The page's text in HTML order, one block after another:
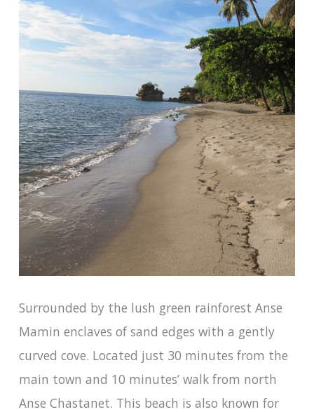
Surrounded by the lush green rainforest Anse
Mamin enclaves of sand edges with a gently
curved cove. Located just 30 minutes from the
main town and 10 minutes’ walk from north
Anse Chastanet. This beach is also known for